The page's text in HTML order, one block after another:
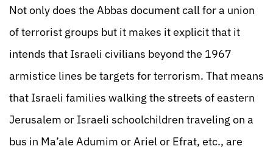
Not only does the Abbas document call for a union
of terrorist groups but it makes it explicit that it
intends that Israeli civilians beyond the 1967
armistice lines be targets for terrorism. That means
that Israeli families walking the streets of eastern
Jerusalem or Israeli schoolchildren traveling on a
bus in Ma’ale Adumim or Ariel or Efrat, etc., are